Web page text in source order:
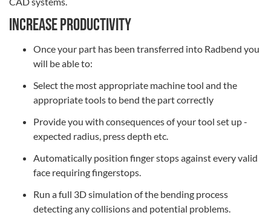
Increase productivity
Once your part has been transferred into Radbend you
will be able to:
Select the most appropriate machine tool and the
appropriate tools to bend the part correctly
Provide you with consequences of your tool set up -
expected radius, press depth etc.
Automatically position finger stops against every valid
face requiring fingerstops.
Run a full 3D simulation of the bending process
detecting any collisions and potential problems.